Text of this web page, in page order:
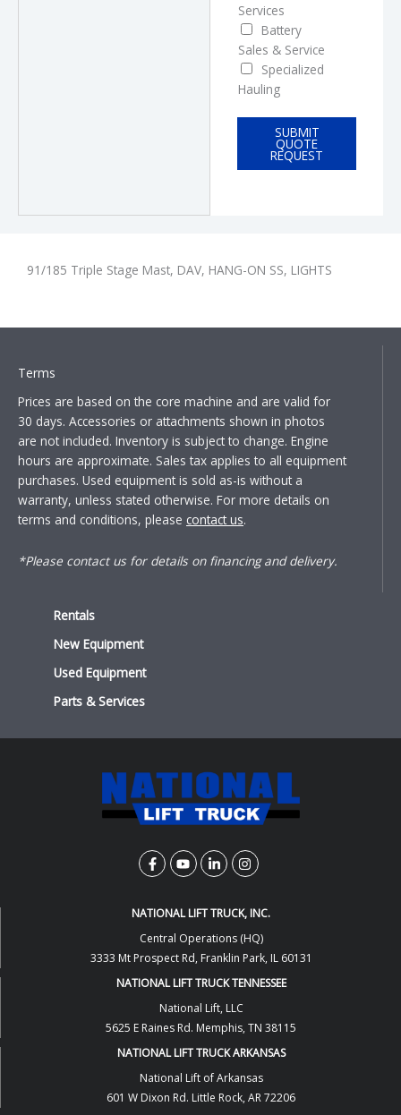
Services
Battery
Sales & Service
Specialized
Hauling
SUBMIT
QUOTE
REQUEST
91/185 Triple Stage Mast, DAV, HANG-ON SS, LIGHTS
Terms
Prices are based on the core machine and are valid for
30 days. Accessories or attachments shown in photos
are not included. Inventory is subject to change. Engine
hours are approximate. Sales tax applies to all equipment
purchases. Used equipment is sold as-is without a
warranty, unless stated otherwise. For more details on
terms and conditions, please contact us.
*Please contact us for details on financing and delivery.
Rentals
New Equipment
Used Equipment
Parts & Services
NATIONAL LIFT TRUCK, INC.
Central Operations (HQ)
3333 Mt Prospect Rd, Franklin Park, IL 60131
NATIONAL LIFT TRUCK TENNESSEE
National Lift, LLC
5625 E Raines Rd. Memphis, TN 38115
NATIONAL LIFT TRUCK ARKANSAS
National Lift of Arkansas
601 W Dixon Rd. Little Rock, AR 72206